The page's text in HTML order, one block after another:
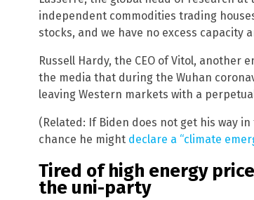
independent commodities trading
stocks, and we have no excess capacity
Russell Hardy, the CEO of Vitol, another
the media that during the Wuhan
leaving Western markets with a
(Related: If Biden does not get his way
chance he might declare a “climate
Tired of high energy
the uni-party